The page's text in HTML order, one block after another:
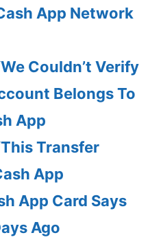
App Network
Couldn’t Verify
Belongs To
App
Transfer
App
App Card Says
Ago